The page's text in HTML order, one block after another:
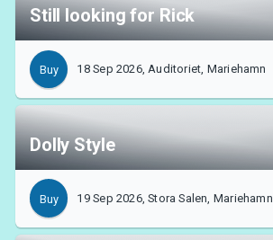
Still looking for Rick
Buy 18 Sep 2026, Auditoriet, Mariehamn
Dolly Style
Buy 19 Sep 2026, Stora Salen, Mariehamn